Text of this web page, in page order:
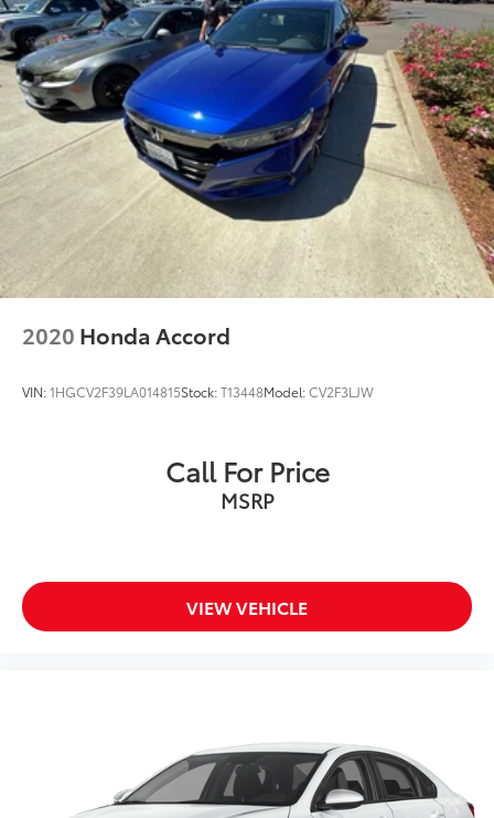
2020 Honda Accord
VIN:1HGCV2F39LA014815Stock:T13448Model:CV2F3LJW
Call For Price
MSRP
VIEW VEHICLE